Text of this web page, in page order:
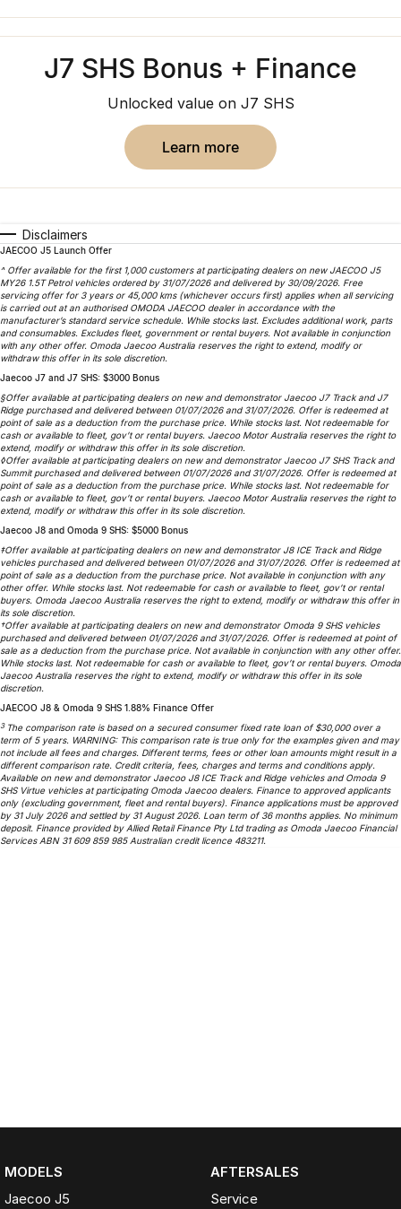
Jaecoo J5 EV
From $36,990^ Driveaway
Jaecoo J5
From $25,990* Driveaway.
Jaecoo J7 Jaecoo J7 SHS
Jaecoo J8
Large SUV
Jaecoo J5 Hybrid
From $34,990^ driveaway,
Hybrid Electric SUV
Jaecoo J8 SHS
Now with 7 Seats
Omoda
Omoda 9 SHS
Crossover Hybrid SUV
Capped Price Servicing
Careers
Our Story
Latest News
Meet Our Team
Partnerships
J7 SHS Bonus + Finance
Unlocked value on J7 SHS
learn more
Disclaimers
JAECOO J5 Launch Offer
^ Offer available for the first 1,000 customers at participating dealers on new JAECOO J5
MY26 1.5T Petrol vehicles ordered by 31/07/2026 and delivered by 30/09/2026. Free
servicing offer for 3 years or 45,000 kms (whichever occurs first) applies when all servicing
is carried out at an authorised OMODA JAECOO dealer in accordance with the
manufacturer’s standard service schedule. While stocks last. Excludes additional work, parts
and consumables. Excludes fleet, government or rental buyers. Not available in conjunction
with any other offer. Omoda Jaecoo Australia reserves the right to extend, modify or
withdraw this offer in its sole discretion.
Jaecoo J7 and J7 SHS: $3000 Bonus
§Offer available at participating dealers on new and demonstrator Jaecoo J7 Track and J7
Ridge purchased and delivered between 01/07/2026 and 31/07/2026. Offer is redeemed at
point of sale as a deduction from the purchase price. While stocks last. Not redeemable for
cash or available to fleet, gov’t or rental buyers. Jaecoo Motor Australia reserves the right to
extend, modify or withdraw this offer in its sole discretion.
◊Offer available at participating dealers on new and demonstrator Jaecoo J7 SHS Track and
Summit purchased and delivered between 01/07/2026 and 31/07/2026. Offer is redeemed at
point of sale as a deduction from the purchase price. While stocks last. Not redeemable for
cash or available to fleet, gov’t or rental buyers. Jaecoo Motor Australia reserves the right to
extend, modify or withdraw this offer in its sole discretion.
Jaecoo J8 and Omoda 9 SHS: $5000 Bonus
‡Offer available at participating dealers on new and demonstrator J8 ICE Track and Ridge
vehicles purchased and delivered between 01/07/2026 and 31/07/2026. Offer is redeemed at
point of sale as a deduction from the purchase price. Not available in conjunction with any
other offer. While stocks last. Not redeemable for cash or available to fleet, gov’t or rental
buyers. Omoda Jaecoo Australia reserves the right to extend, modify or withdraw this offer in
its sole discretion.
†Offer available at participating dealers on new and demonstrator Omoda 9 SHS vehicles
purchased and delivered between 01/07/2026 and 31/07/2026. Offer is redeemed at point of
sale as a deduction from the purchase price. Not available in conjunction with any other offer.
While stocks last. Not redeemable for cash or available to fleet, gov’t or rental buyers. Omoda
Jaecoo Australia reserves the right to extend, modify or withdraw this offer in its sole
discretion.
JAECOO J8 & Omoda 9 SHS 1.88% Finance Offer
3 The comparison rate is based on a secured consumer fixed rate loan of $30,000 over a
term of 5 years. WARNING: This comparison rate is true only for the examples given and may
not include all fees and charges. Different terms, fees or other loan amounts might result in a
different comparison rate. Credit criteria, fees, charges and terms and conditions apply.
Available on new and demonstrator Jaecoo J8 ICE Track and Ridge vehicles and Omoda 9
SHS Virtue vehicles at participating Omoda Jaecoo dealers. Finance to approved applicants
only (excluding government, fleet and rental buyers). Finance applications must be approved
by 31 July 2026 and settled by 31 August 2026. Loan term of 36 months applies. No minimum
deposit. Finance provided by Allied Retail Finance Pty Ltd trading as Omoda Jaecoo Financial
Services ABN 31 609 859 985 Australian credit licence 483211.
MODELS
Jaecoo J5
AFTERSALES
Service